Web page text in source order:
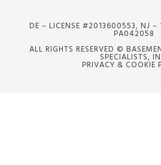
DE – LICENSE #2013600553, NJ
PA042058
ALL RIGHTS RESERVED ©
SPECIALISTS,
PRIVACY & COOKIE